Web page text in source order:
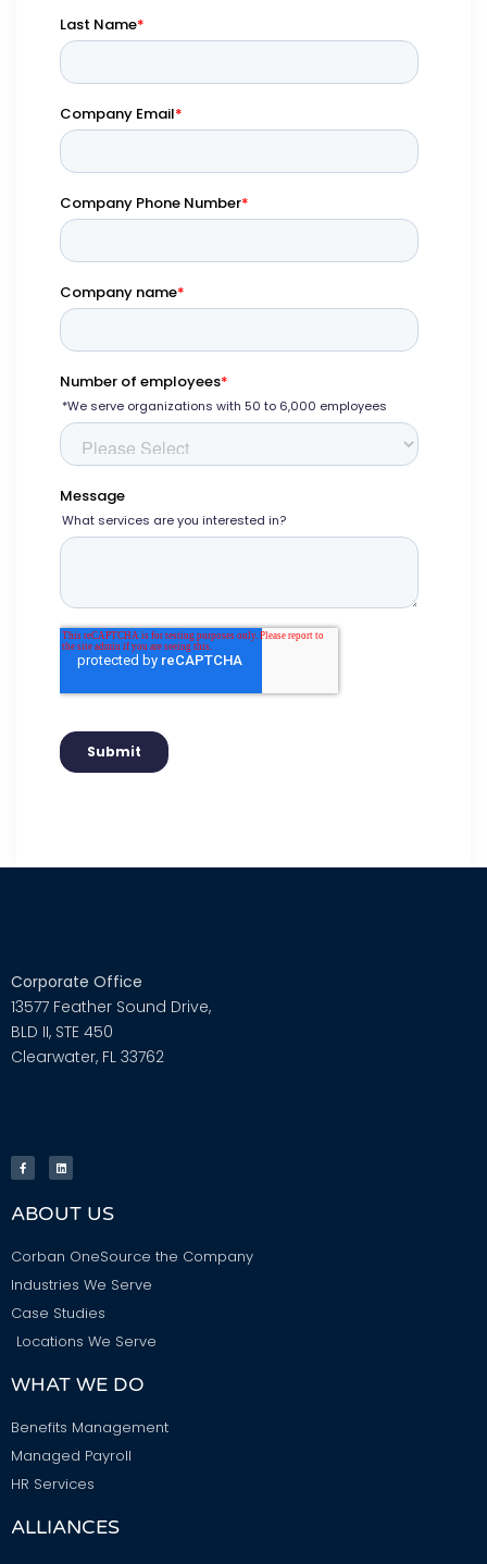
Corporate Office
13577 Feather Sound Drive,
BLD II, STE 450
Clearwater, FL 33762
ABOUT US
Corban OneSource the Company
Industries We Serve
Case Studies
Locations We Serve
WHAT WE DO
Benefits Management
Managed Payroll
HR Services
ALLIANCES